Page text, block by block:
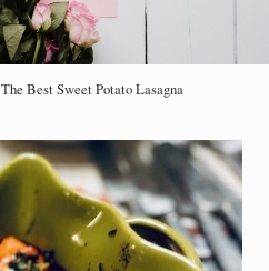
The Best Sweet Potato Lasagna